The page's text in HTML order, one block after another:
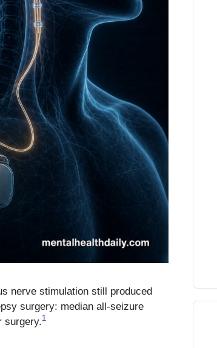
nerve stimulation still produced
surgery: median all-seizure
surgery.1